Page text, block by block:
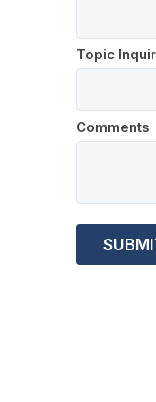
Topic
Comments